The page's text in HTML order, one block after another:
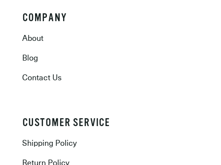
COMPANY
About
Blog
Contact Us
CUSTOMER SERVICE
Shipping Policy
Return Policy